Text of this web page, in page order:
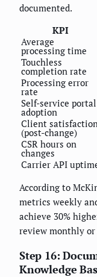
documented.
KPI
Average
processing time
Touchless
completion rate
Processing error
rate
Self-service portal
adoption
Client satisfaction
(post-change)
CSR hours on
changes
Carrier API
According to
metrics weekly
achieve 30%
review monthly
Step 16:
Knowledge